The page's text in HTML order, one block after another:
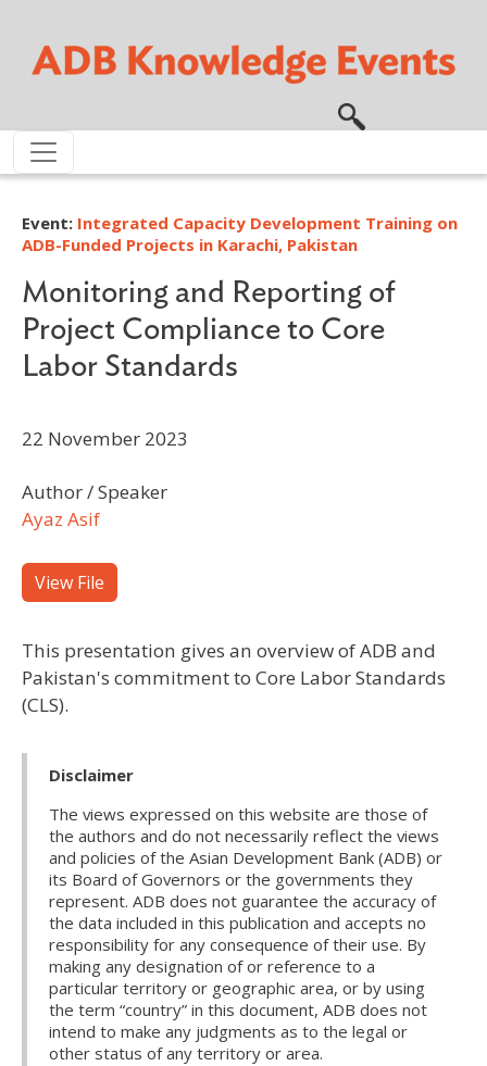
Event: Integrated Capacity Development Training on
ADB-Funded Projects in Karachi, Pakistan
Monitoring and Reporting of
Project Compliance to Core
Labor Standards
22 November 2023
Author / Speaker
Ayaz Asif
View File
This presentation gives an overview of ADB and
Pakistan's commitment to Core Labor Standards
(CLS).
Disclaimer
The views expressed on this website are those of
the authors and do not necessarily reflect the views
and policies of the Asian Development Bank (ADB) or
its Board of Governors or the governments they
represent. ADB does not guarantee the accuracy of
the data included in this publication and accepts no
responsibility for any consequence of their use. By
making any designation of or reference to a
particular territory or geographic area, or by using
the term “country” in this document, ADB does not
intend to make any judgments as to the legal or
other status of any territory or area.